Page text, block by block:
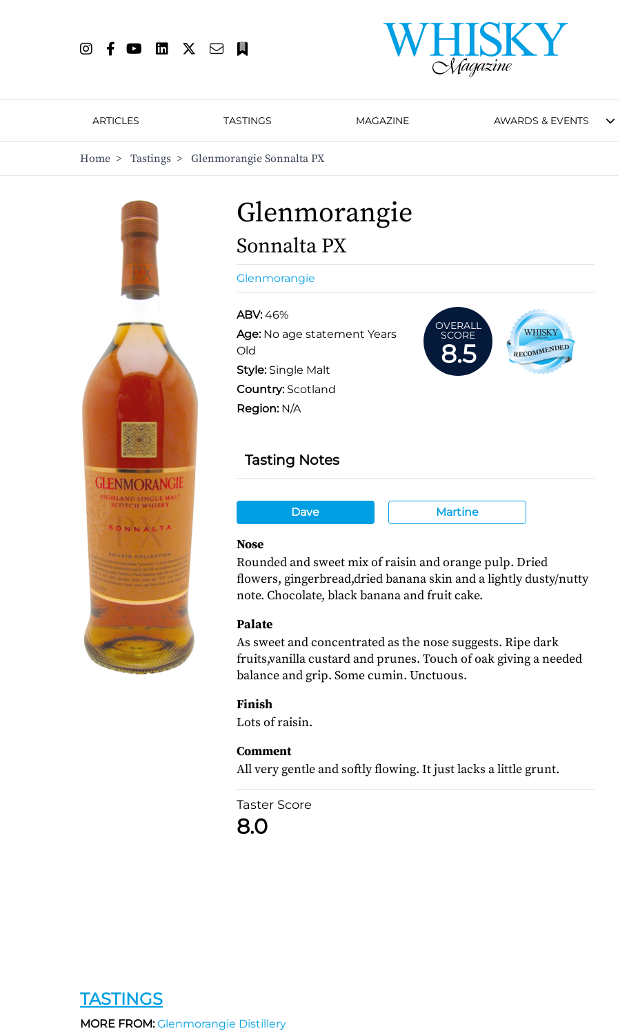
ARTICLES TASTINGS MAGAZINE AWARDS & EVENTS
Home > Tastings > Glenmorangie Sonnalta PX
Glenmorangie
Sonnalta PX
Glenmorangie
ABV:46%
Age: No age statement Years
Old
Style:Single Malt
Country:Scotland
Region:N/A
OVERALL
SCORE
8.5
Tasting Notes
Dave Martine
Nose
Rounded and sweet mix of raisin and orange pulp. Dried
flowers, gingerbread,dried banana skin and a lightly dusty/nutty
note. Chocolate, black banana and fruit cake.
Palate
As sweet and concentrated as the nose suggests. Ripe dark
fruits,vanilla custard and prunes. Touch of oak giving a needed
balance and grip. Some cumin. Unctuous.
Finish
Lots of raisin.
Comment
All very gentle and softly flowing. It just lacks a little grunt.
Taster Score
8.0
TASTINGS
MORE FROM:Glenmorangie Distillery